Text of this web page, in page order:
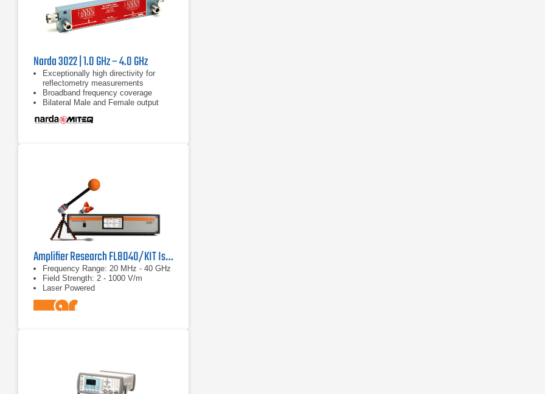
Narda 3022 | 1.0 GHz – 4.0 GHz
Exceptionally high directivity for
reflectometry measurements
Broadband frequency coverage
Bilateral Male and Female output
Amplifier Research FL8040/KIT Isotropic E Field Probe
Frequency Range: 20 MHz - 40 GHz
Field Strength: 2 - 1000 V/m
Laser Powered